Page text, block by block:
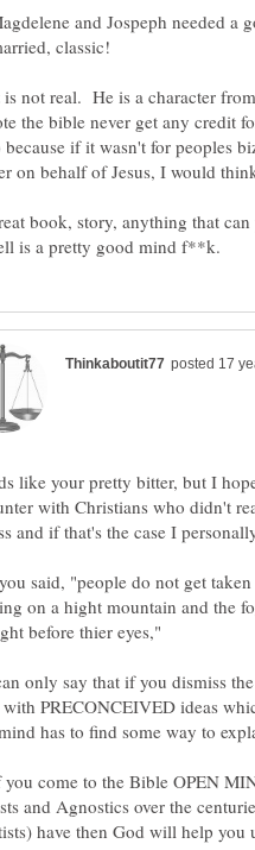
and Jospeph needed a
classic!
is not real. He is a character
the bible never get any credit
if it wasn't for peoples
on behalf of Jesus, I would
book, story, anything that
like your pretty bitter, but I
with Christians who didn't
said, "people do not get
on a hight mountain and the
only say that if you dismiss
PRECONCEIVED ideas
come to the Bible OPEN
and Agnostics over the
have then God will help you